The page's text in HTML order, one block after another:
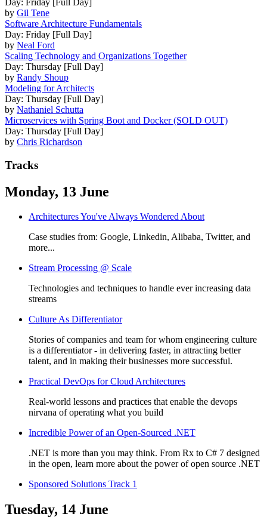
by Gil Tene
Software Architecture Fundamentals
Day: Friday [Full Day]
by Neal Ford
Scaling Technology and Organizations Together
Day: Thursday [Full Day]
by Randy Shoup
Modeling for Architects
Day: Thursday [Full Day]
by Nathaniel Schutta
Microservices with Spring Boot and Docker (SOLD OUT)
Day: Thursday [Full Day]
by Chris Richardson
Tracks
Monday, 13 June
Architectures You've Always Wondered About
Case studies from: Google, Linkedin, Alibaba, Twitter, and
more...
Stream Processing @ Scale
Technologies and techniques to handle ever increasing data
streams
Culture As Differentiator
Stories of companies and team for whom engineering culture
is a differentiator - in delivering faster, in attracting better
talent, and in making their businesses more successful.
Practical DevOps for Cloud Architectures
Real-world lessons and practices that enable the devops
nirvana of operating what you build
Incredible Power of an Open-Sourced .NET
.NET is more than you may think. From Rx to C# 7 designed
in the open, learn more about the power of open source .NET
Sponsored Solutions Track 1
Tuesday, 14 June